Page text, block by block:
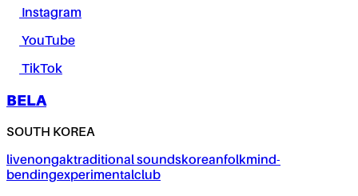
Instagram
YouTube
TikTok
BELA
SOUTH KOREA
livenongaktraditional soundskoreanfolkmind-
bendingexperimentalclub